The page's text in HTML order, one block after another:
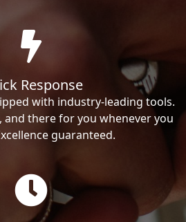
Response
with industry-leading tools.
and there for you whenever you
guaranteed.